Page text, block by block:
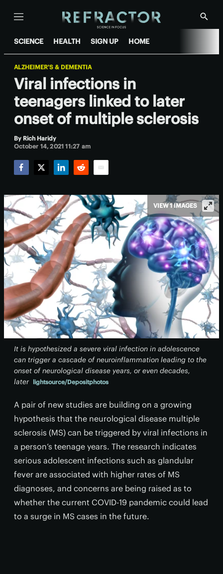
Menu
Show
SCIENCE HEALTH SIGN UP HOME
ALZHEIMER'S & DEMENTIA
Viral infections in
teenagers linked to later
onset of multiple sclerosis
By Rich Haridy
October 14, 2021 11:27 am
It is hypothesized a severe viral infection in adolescence
can trigger a cascade of neuroinflammation leading to the
onset of neurological disease years, or even decades,
later lightsource/Depositphotos
VIEW 1 IMAGES
A pair of new studies are building on a growing
hypothesis that the neurological disease multiple
sclerosis (MS) can be triggered by viral infections in
a person’s teenage years. The research indicates
serious adolescent infections such as glandular
fever are associated with higher rates of MS
diagnoses, and concerns are being raised as to
whether the current COVID-19 pandemic could lead
to a surge in MS cases in the future.